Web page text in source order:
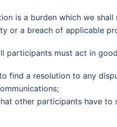
is a burden which we
or a breach of applicable
participants must act in
find a resolution to any
other participants have to